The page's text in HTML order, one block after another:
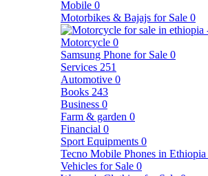
Mobile 0
Motorbikes & Bajajs for Sale 0
Motorcycle 0
Samsung Phone for Sale 0
Services 251
Automotive 0
Books 243
Business 0
Farm & garden 0
Financial 0
Sport Equipments 0
Tecno Mobile Phones in Ethiopia
Vehicles for Sale 0